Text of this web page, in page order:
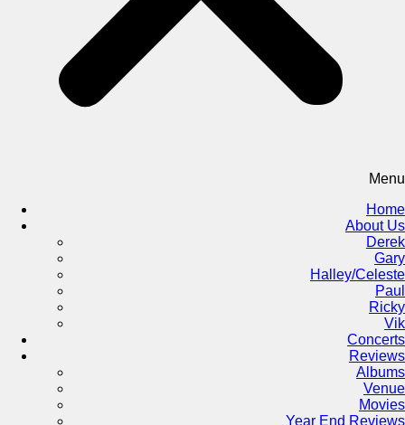
Menu
Home
About Us
Derek
Gary
Halley/Celeste
Paul
Ricky
Vik
Concerts
Reviews
Albums
Venue
Movies
Year End Reviews